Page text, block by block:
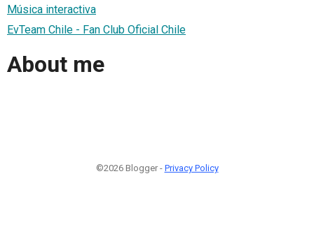
Música interactiva
​EvTeam Chile - Fan Club Oficial Chile
About me
©2026 Blogger - Privacy Policy